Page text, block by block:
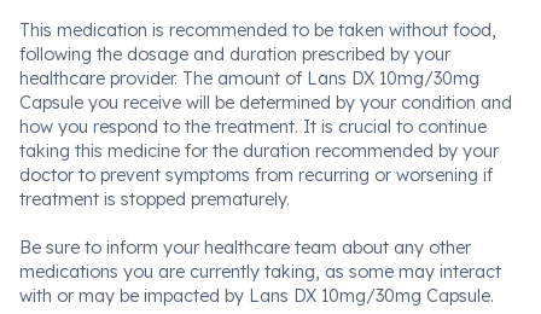
This medication is recommended to be taken without food,
following the dosage and duration prescribed by your
healthcare provider. The amount of Lans DX 10mg/30mg
Capsule you receive will be determined by your condition and
how you respond to the treatment. It is crucial to continue
taking this medicine for the duration recommended by your
doctor to prevent symptoms from recurring or worsening if
treatment is stopped prematurely.
Be sure to inform your healthcare team about any other
medications you are currently taking, as some may interact
with or may be impacted by Lans DX 10mg/30mg Capsule.